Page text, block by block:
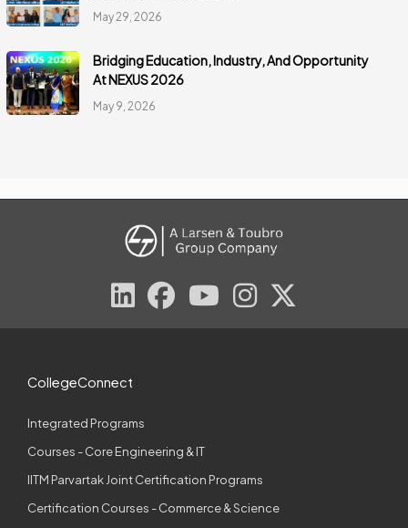
May 29, 2026
Bridging Education, Industry, And Opportunity
At NEXUS 2026
May 9, 2026
CollegeConnect
Integrated Programs
Courses - Core Engineering & IT
IITM Parvartak Joint Certification Programs
Certification Courses - Commerce & Science